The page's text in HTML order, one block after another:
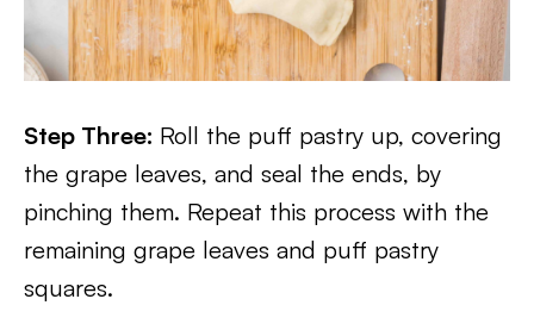
Step Three: Roll the puff pastry up, covering
the grape leaves, and seal the ends, by
pinching them. Repeat this process with the
remaining grape leaves and puff pastry
squares.